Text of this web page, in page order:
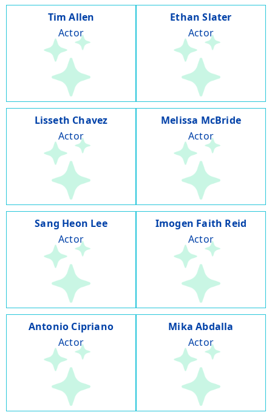
Tim Allen
Actor
Ethan Slater
Actor
Lisseth Chavez
Actor
Melissa McBride
Actor
Sang Heon Lee
Actor
Imogen Faith Reid
Actor
Antonio Cipriano
Actor
Mika Abdalla
Actor